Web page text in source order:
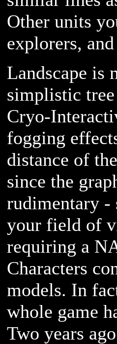
Other units
explorers,
Landscape is
simplistic tree
Cryo-
fogging
distance of
since the
rudimentary -
your field of
requiring a
Characters
models. In
whole game
Two years